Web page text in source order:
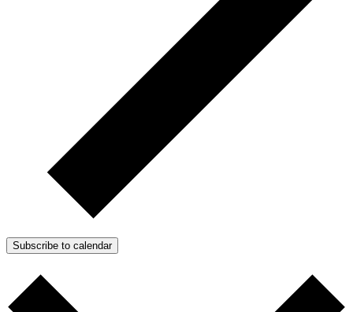
Subscribe to calendar